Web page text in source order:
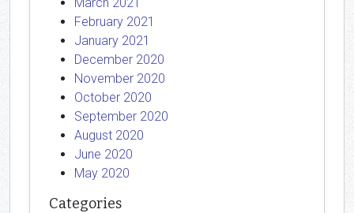
February 2021
January 2021
December 2020
November 2020
October 2020
September 2020
August 2020
June 2020
May 2020
Categories